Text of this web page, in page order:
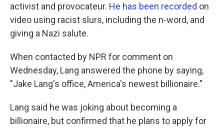
activist and provocateur. He has been recorded on
video using racist slurs, including the n-word, and
giving a Nazi salute.
When contacted by NPR for comment on
Wednesday, Lang answered the phone by saying,
"Jake Lang's office, America's newest billionaire."
Lang said he was joking about becoming a
billionaire, but confirmed that he plans to apply for